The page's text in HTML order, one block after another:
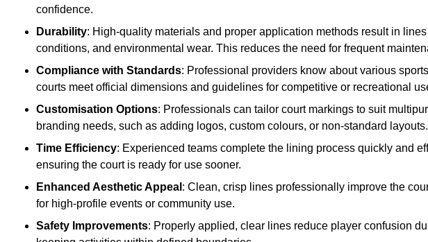
confidence.
Durability: High-quality materials and proper application methods result in
conditions, and environmental wear. This reduces the need for frequent
Compliance with Standards: Professional providers know about various
courts meet official dimensions and guidelines for competitive or recreational
Customisation Options: Professionals can tailor court markings to suit
branding needs, such as adding logos, custom colours, or non-standard layouts.
Time Efficiency: Experienced teams complete the lining process quickly and
ensuring the court is ready for use sooner.
Enhanced Aesthetic Appeal : Clean, crisp lines professionally improve the
for high-profile events or community use.
Safety Improvements: Properly applied, clear lines reduce player confusion